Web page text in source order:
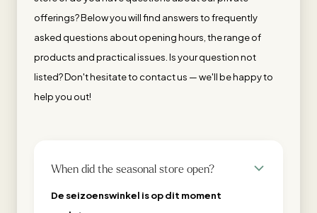
offerings? Below you will find answers to frequently
asked questions about opening hours, the range of
products and practical issues. Is your question not
listed? Don't hesitate to contact us — we'll be happy to
help you out!
When did the seasonal store open?
De seizoenswinkel is op dit moment